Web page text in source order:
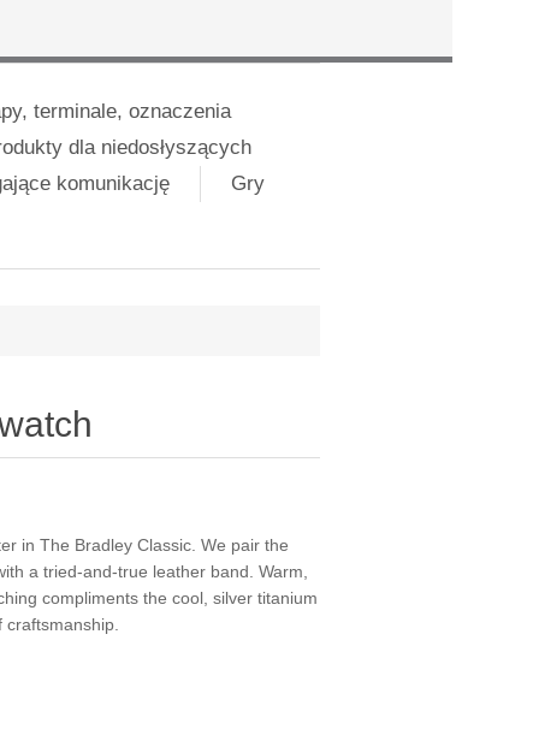
terminale, oznaczenia
dla niedosłyszących
komunikację
Gry
in The Bradley Classic. We pair the
a tried-and-true leather band. Warm,
compliments the cool, silver titanium